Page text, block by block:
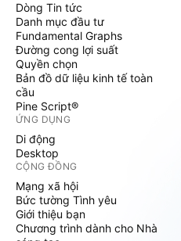
Dòng Tin tức
Danh mục đầu tư
Fundamental Graphs
Đường cong lợi suất
Quyền chọn
Bản đồ dữ liệu kinh tế toàn
cầu
Pine Script®
ỨNG DỤNG
Di động
Desktop
CỘNG ĐỒNG
Mạng xã hội
Bức tường Tình yêu
Giới thiệu bạn
Chương trình dành cho Nhà